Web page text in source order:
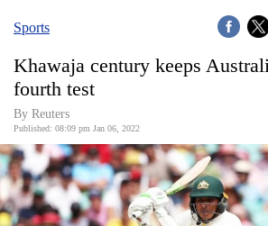
Covid
World
Opinion
Business
Sports
Khawaja century keeps
fourth test
By Reuters
Published: 08:09 pm Jan 06, 2022